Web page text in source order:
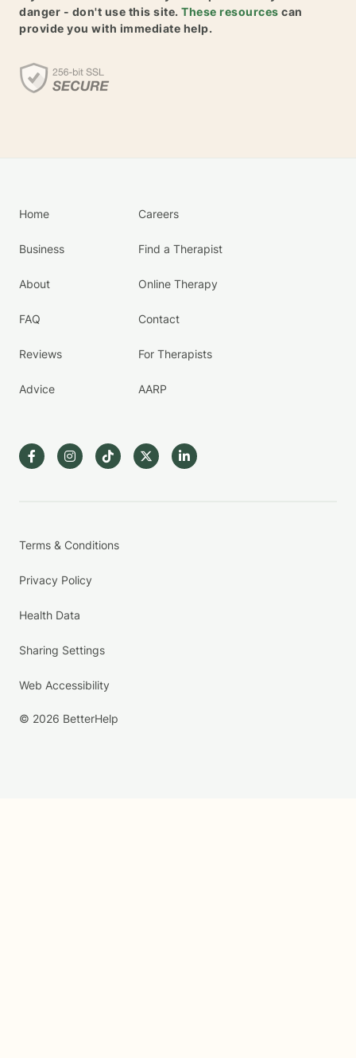
danger - don't use this site. These resources can
provide you with immediate help.
Home
Business
About
FAQ
Reviews
Advice
Careers
Find a Therapist
Online Therapy
Contact
For Therapists
AARP
Terms & Conditions
Privacy Policy
Health Data
Sharing Settings
Web Accessibility
© 2026 BetterHelp